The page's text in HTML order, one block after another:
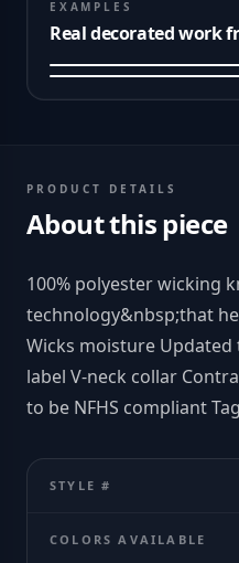
EXAMPLES
Real decorated work
PRODUCT DETAILS
About this piece
100% polyester wicking
technology&nbsp;that
Wicks moisture
label V-neck collar
to be NFHS compliant
STYLE #
COLORS AVAILABLE